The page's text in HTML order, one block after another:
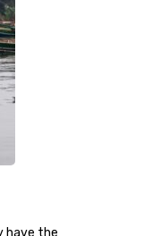
have the